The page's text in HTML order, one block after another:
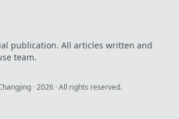
publication. All articles written and
team.
·2026 · All rights reserved.